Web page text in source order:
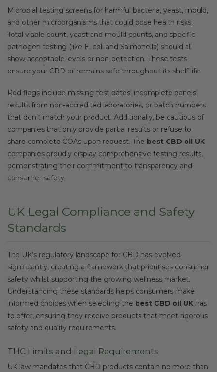
Microbial testing screens for harmful bacteria, yeast, mould,
and other microorganisms that could pose health risks.
Total viable count, yeast and mould counts, and specific
pathogen testing (like E. coli and Salmonella) should all
show acceptable levels or non-detection. These tests
ensure your CBD oil remains safe throughout its shelf life.
Red flags include missing test dates, incomplete panels,
results from non-accredited laboratories, or batch numbers
that don’t match your product. Additionally, be cautious of
companies that only provide partial results or refuse to
share complete COAs upon request. The best CBD oil UK
companies proudly display comprehensive testing results,
demonstrating their commitment to transparency and
consumer safety.
UK Legal Compliance and Safety
Standards
The UK’s regulatory landscape for CBD has evolved
significantly, creating a framework that prioritises consumer
safety whilst supporting the growing wellness market.
Understanding these standards helps consumers make
informed choices when selecting the best CBD oil UK has
to offer, ensuring they receive products that meet rigorous
safety and quality requirements.
THC Limits and Legal Requirements
UK law mandates that CBD products contain no more than